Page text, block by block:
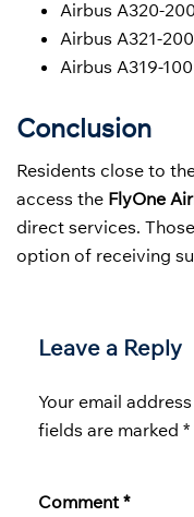
Airbus A320-200
Airbus A321-200
Airbus A319-100
Conclusion
Residents close to
access the FlyOne
direct services.
option of receiving
Leave a Reply
Your email
fields are marked *
Comment *